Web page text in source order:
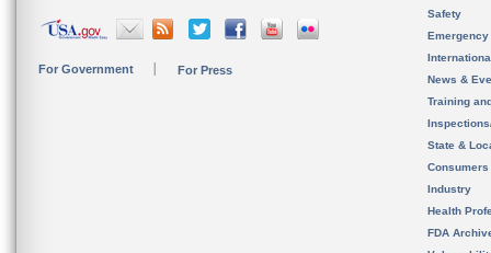
For Government For Press
Safety
News &
Training
State &
Consumers
Industry
Health
FDA